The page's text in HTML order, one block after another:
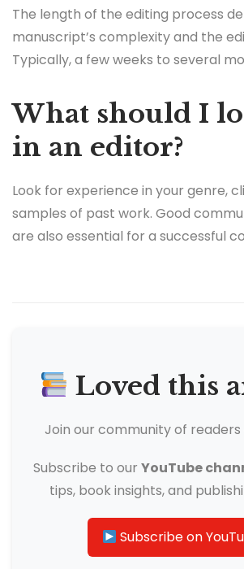
The length of the editing process
manuscript’s complexity and the
Typically, a few weeks to several
What should I
in an editor?
Look for experience in your genre,
samples of past work. Good
are also essential for a successful
Loved this
Join our community of readers
Subscribe to our YouTube
tips, book insights, and
Subscribe on